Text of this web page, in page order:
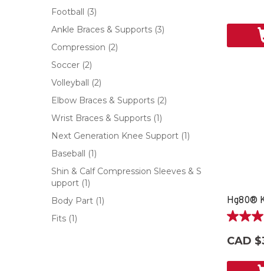
Football (3)
Ankle Braces & Supports (3)
Compression (2)
Soccer (2)
Volleyball (2)
Elbow Braces & Supports (2)
Wrist Braces & Supports (1)
Next Generation Knee Support (1)
Baseball (1)
Shin & Calf Compression Sleeves & S
upport (1)
Body Part (1)
Fits (1)
Hg80®
5.0
of
CAD